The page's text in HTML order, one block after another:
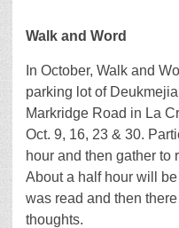
Walk and Word
In October, Walk and
parking lot of
Markridge Road in La
Oct. 9, 16, 23 & 30.
hour and then gather to
About a half hour will
was read and then
thoughts.